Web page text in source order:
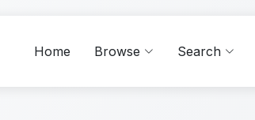
Home Browse Search